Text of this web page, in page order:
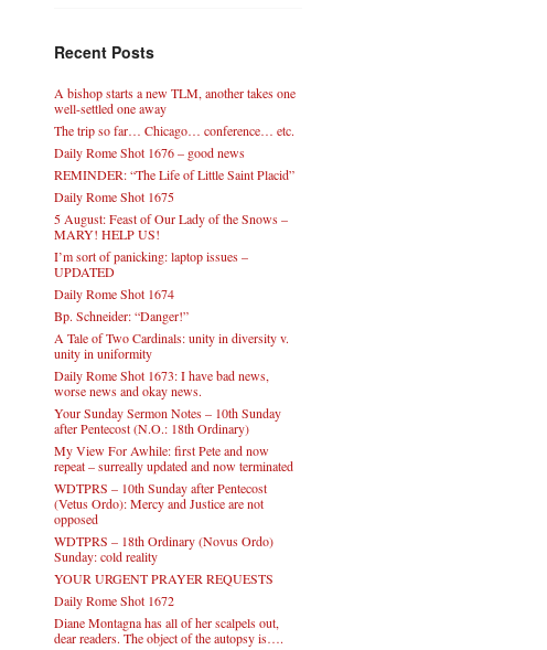
Recent Posts
A bishop starts a new TLM, another takes one
well-settled one away
The trip so far… Chicago… conference… etc.
Daily Rome Shot 1676 – good news
REMINDER: “The Life of Little Saint Placid”
Daily Rome Shot 1675
5 August: Feast of Our Lady of the Snows –
MARY! HELP US!
I’m sort of panicking: laptop issues –
UPDATED
Daily Rome Shot 1674
Bp. Schneider: “Danger!”
A Tale of Two Cardinals: unity in diversity v.
unity in uniformity
Daily Rome Shot 1673: I have bad news,
worse news and okay news.
Your Sunday Sermon Notes – 10th Sunday
after Pentecost (N.O.: 18th Ordinary)
My View For Awhile: first Pete and now
repeat – surreally updated and now terminated
WDTPRS – 10th Sunday after Pentecost
(Vetus Ordo): Mercy and Justice are not
opposed
WDTPRS – 18th Ordinary (Novus Ordo)
Sunday: cold reality
YOUR URGENT PRAYER REQUESTS
Daily Rome Shot 1672
Diane Montagna has all of her scalpels out,
dear readers. The object of the autopsy is….